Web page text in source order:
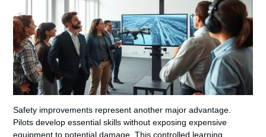
Safety improvements represent another major advantage.
Pilots develop essential skills without exposing expensive
equipment to potential damage. This controlled learning